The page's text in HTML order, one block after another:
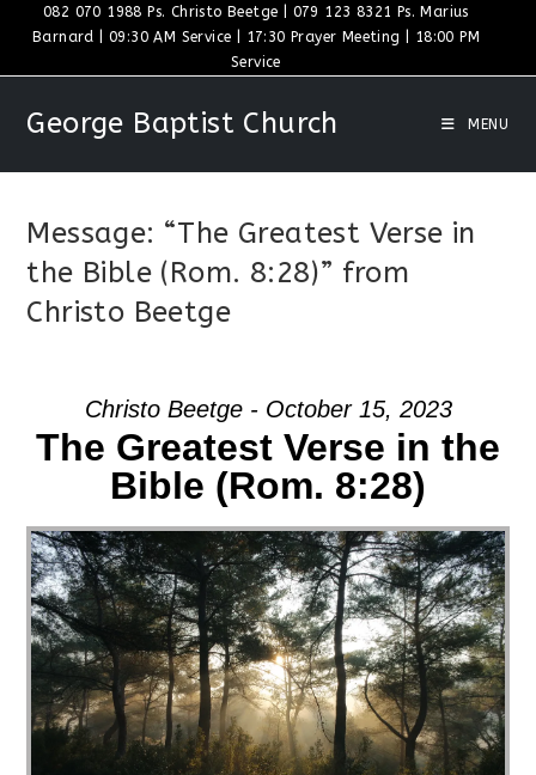
content
082 070 1988 Ps. Christo Beetge | 079 123 8321 Ps. Marius
Barnard | 09:30 AM Service | 17:30 Prayer Meeting | 18:00 PM
Service
George Baptist Church MENU
Message: “The Greatest Verse in
the Bible (Rom. 8:28)” from
Christo Beetge
Christo Beetge - October 15, 2023
The Greatest Verse in the
Bible (Rom. 8:28)